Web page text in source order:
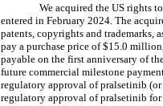
We acquired the US rights
entered in February 2024. The
patents, copyrights and trademarks,
pay a purchase price of $15.0
payable on the first anniversary of
future commercial milestone
regulatory approval of pralsetinib
regulatory approval of pralsetinib